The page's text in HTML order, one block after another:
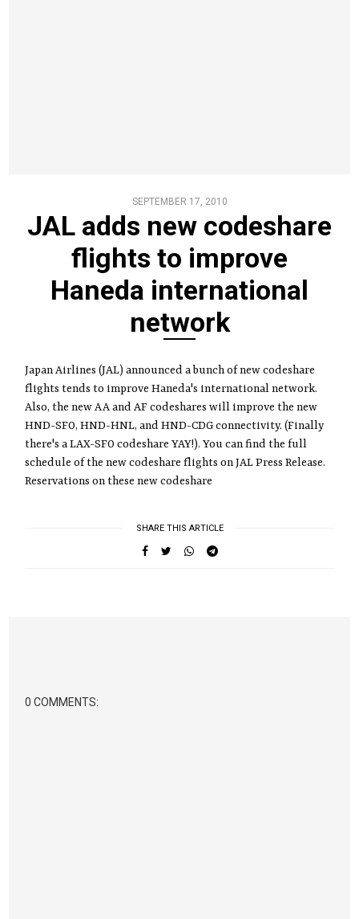
SEPTEMBER 17, 2010
JAL adds new codeshare
flights to improve
Haneda international
network
Japan Airlines (JAL) announced a bunch of new codeshare
flights tends to improve Haneda's international network.
Also, the new AA and AF codeshares will improve the new
HND-SFO, HND-HNL, and HND-CDG connectivity. (Finally
there's a LAX-SFO codeshare YAY!). You can find the full
schedule of the new codeshare flights on JAL Press Release.
Reservations on these new codeshare
SHARE THIS ARTICLE
0 COMMENTS: